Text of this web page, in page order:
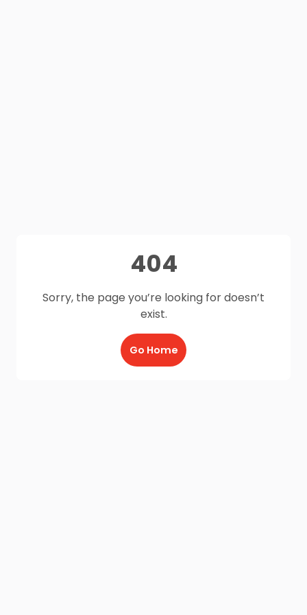
404
Sorry, the page you’re looking for doesn’t
exist.
Go Home